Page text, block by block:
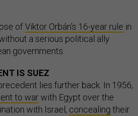
ofViktor Orbán’s 16-year rule in
a serious political ally
governments.
IS SUEZ
lies further back. In 1956,
to warwith Egypt over the
with Israel, concealing their